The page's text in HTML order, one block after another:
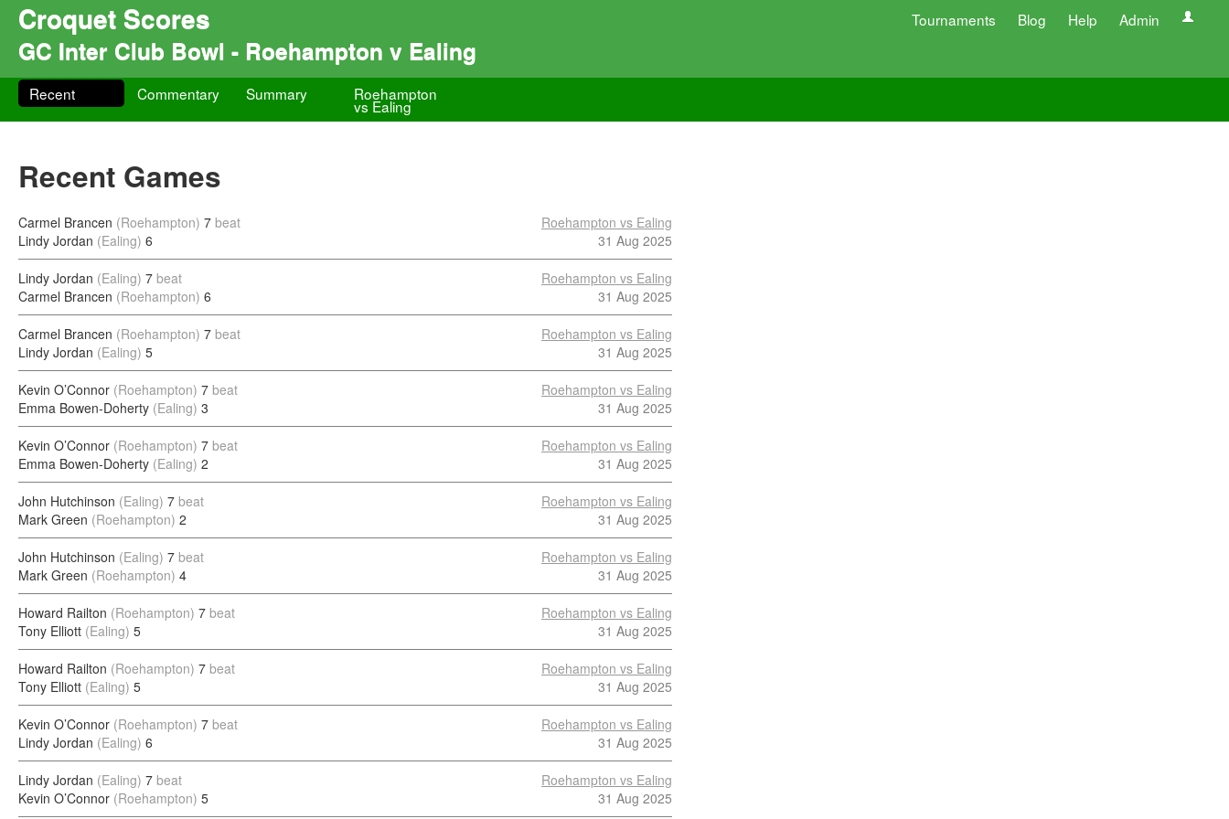
Croquet Scores Tournaments Blog Help Admin
GC Inter Club Bowl - Roehampton v Ealing
Recent Commentary Summary Roehampton
vs Ealing
Recent Games
Carmel Brancen (Roehampton) 7 beat
Lindy Jordan (Ealing) 6
Roehampton vs Ealing
31 Aug 2025
Lindy Jordan (Ealing) 7 beat
Carmel Brancen (Roehampton) 6
Roehampton vs Ealing
31 Aug 2025
Carmel Brancen (Roehampton) 7 beat
Lindy Jordan (Ealing) 5
Roehampton vs Ealing
31 Aug 2025
Kevin O’Connor (Roehampton) 7 beat
Emma Bowen-Doherty (Ealing) 3
Roehampton vs Ealing
31 Aug 2025
Kevin O’Connor (Roehampton) 7 beat
Emma Bowen-Doherty (Ealing) 2
Roehampton vs Ealing
31 Aug 2025
John Hutchinson (Ealing) 7 beat
Mark Green (Roehampton) 2
Roehampton vs Ealing
31 Aug 2025
John Hutchinson (Ealing) 7 beat
Mark Green (Roehampton) 4
Roehampton vs Ealing
31 Aug 2025
Howard Railton (Roehampton) 7 beat
Tony Elliott (Ealing) 5
Roehampton vs Ealing
31 Aug 2025
Howard Railton (Roehampton) 7 beat
Tony Elliott (Ealing) 5
Roehampton vs Ealing
31 Aug 2025
Kevin O’Connor (Roehampton) 7 beat
Lindy Jordan (Ealing) 6
Roehampton vs Ealing
31 Aug 2025
Lindy Jordan (Ealing) 7 beat
Kevin O’Connor (Roehampton) 5
Roehampton vs Ealing
31 Aug 2025